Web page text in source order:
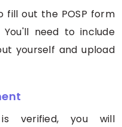
fill out the POSP form
need to include
yourself and upload
verified, you will